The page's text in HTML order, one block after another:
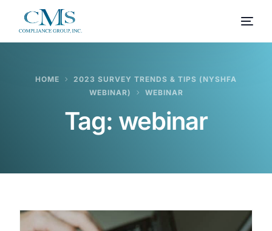
HOME
2023 SURVEY TRENDS & TIPS (NYSHFA
WEBINAR)
WEBINAR
Tag: webinar